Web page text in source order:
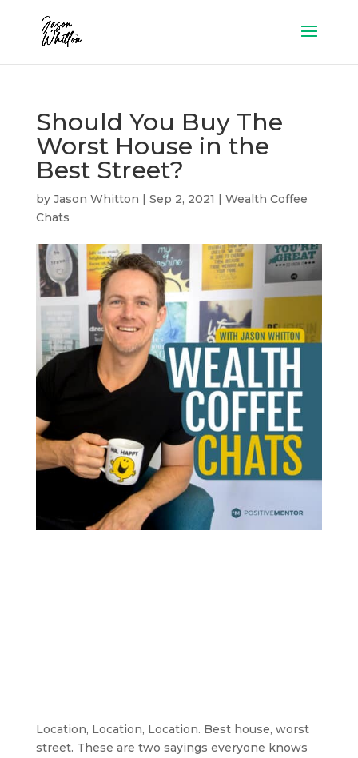
Should You Buy The
Worst House in the
Best Street?
by Jason Whitton | Sep 2, 2021 | Wealth Coffee
Chats
Location, Location, Location. Best house, worst
street. These are two sayings everyone knows